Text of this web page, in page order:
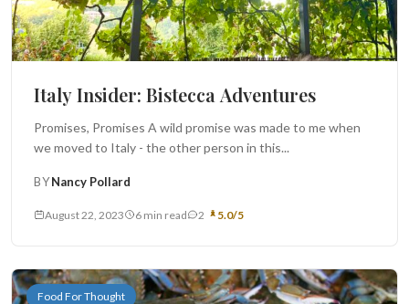
Italy Insider: Bistecca Adventures
Promises, Promises A wild promise was made to me when
we moved to Italy - the other person in this...
BYNancy Pollard
August 22, 2023 6 min read 2 5.0/5
Food For Thought